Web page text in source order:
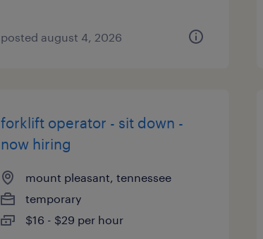
posted august 4, 2026
forklift operator - sit down -
now hiring
mount pleasant, tennessee
temporary
$16 - $29 per hour